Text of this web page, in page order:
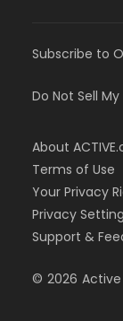
Subscribe to
Do Not Sell
About
Terms of Use
Your Privacy
Privacy
Support &
© 2026